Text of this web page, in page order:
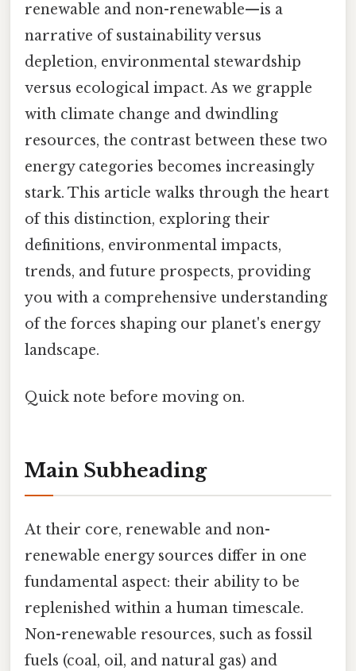
renewable and non-renewable—is a
narrative of sustainability versus
depletion, environmental stewardship
versus ecological impact. As we grapple
with climate change and dwindling
resources, the contrast between these two
energy categories becomes increasingly
stark. This article walks through the heart
of this distinction, exploring their
definitions, environmental impacts,
trends, and future prospects, providing
you with a comprehensive understanding
of the forces shaping our planet's energy
landscape.
Quick note before moving on.
Main Subheading
At their core, renewable and non-
renewable energy sources differ in one
fundamental aspect: their ability to be
replenished within a human timescale.
Non-renewable resources, such as fossil
fuels (coal, oil, and natural gas) and